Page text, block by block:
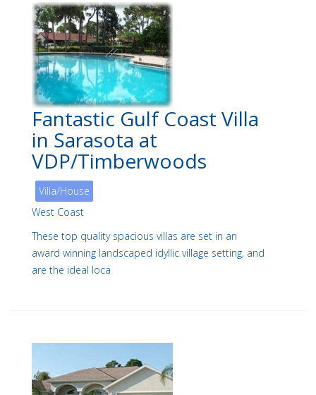
Fantastic Gulf Coast Villa
in Sarasota at
VDP/Timberwoods
Villa/House
West Coast
These top quality spacious villas are set in an
award winning landscaped idyllic village setting, and
are the ideal loca